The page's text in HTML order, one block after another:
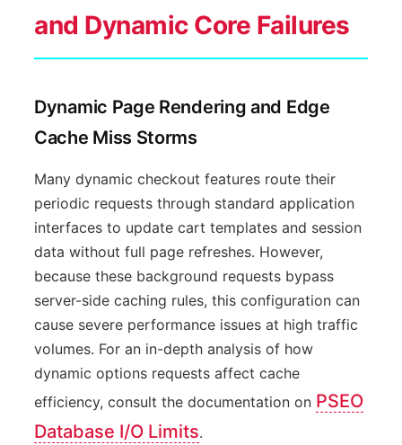
and Dynamic Core Failures
Dynamic Page Rendering and Edge
Cache Miss Storms
Many dynamic checkout features route their
periodic requests through standard application
interfaces to update cart templates and session
data without full page refreshes. However,
because these background requests bypass
server-side caching rules, this configuration can
cause severe performance issues at high traffic
volumes. For an in-depth analysis of how
dynamic options requests affect cache
efficiency, consult the documentation on PSEO
Database I/O Limits.